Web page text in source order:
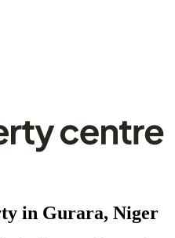
in Gurara, Niger